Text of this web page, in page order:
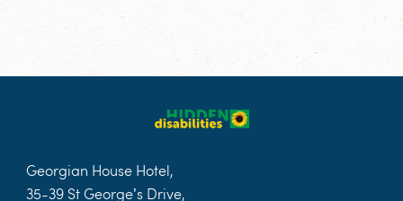
Georgian House Hotel,
35-39 St George’s Drive,